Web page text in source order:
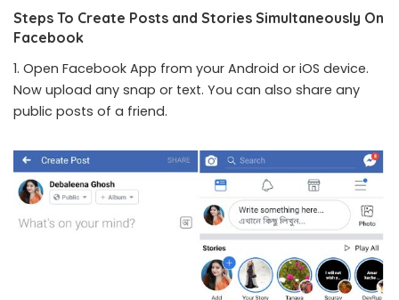
Steps To Create Posts and Stories Simultaneously On
Facebook
1. Open Facebook App from your Android or iOS device.
Now upload any snap or text. You can also share any
public posts of a friend.